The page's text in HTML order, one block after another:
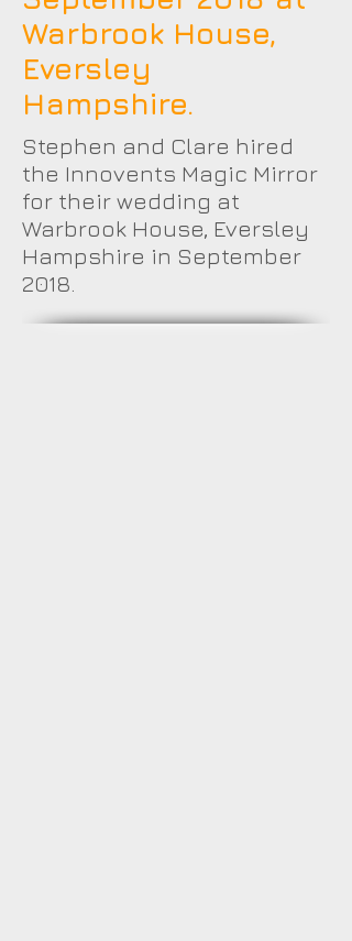
Warbrook House,
Eversley
Hampshire.
Stephen and Clare hired
the Innovents Magic Mirror
for their wedding at
Warbrook House, Eversley
Hampshire in September
2018.